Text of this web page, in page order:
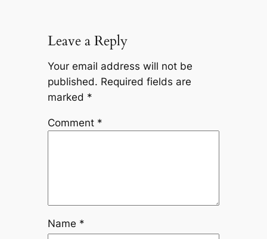
Leave a Reply
Your email address will not be
published. Required fields are
marked *
Comment *
Name *